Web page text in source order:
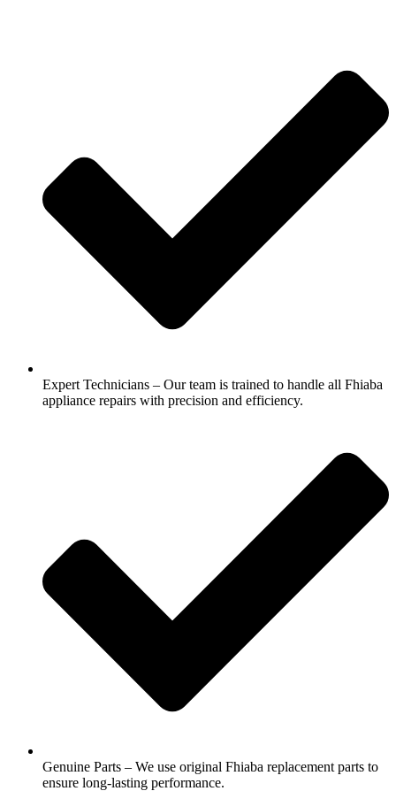
Expert Technicians – Our team is trained to handle all Fhiaba
appliance repairs with precision and efficiency.
Genuine Parts – We use original Fhiaba replacement parts to
ensure long-lasting performance.